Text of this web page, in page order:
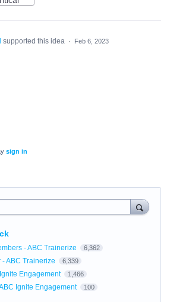
supported this idea · Feb 6, 2023
sign in
- ABC Trainerize 6,362
ABC Trainerize 6,339
Engagement 1,466
Ignite Engagement 100